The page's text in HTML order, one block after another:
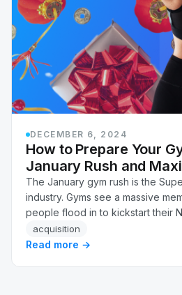
DECEMBER 6, 2024
How to Prepare Your
January Rush and
The January gym rush is the
industry. Gyms see a massive
people flood in to kickstart their
This rush, while exciting, can also
acquisition
Read more →